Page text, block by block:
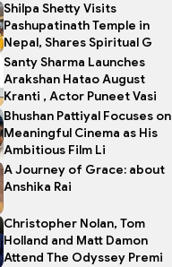
Shilpa Shetty Visits
Pashupatinath Temple in
Nepal, Shares Spiritual G
Santy Sharma Launches
Arakshan Hatao August
Kranti , Actor Puneet Vasi
Bhushan Pattiyal Focuses on
Meaningful Cinema as His
Ambitious Film Li
A Journey of Grace: about
Anshika Rai
Christopher Nolan, Tom
Holland and Matt Damon
Attend The Odyssey Premi